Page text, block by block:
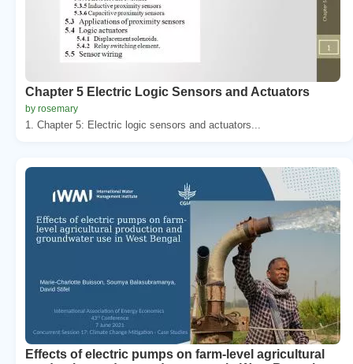
Chapter 5 Electric Logic Sensors and Actuators
by rosemary
1. Chapter 5: Electric logic sensors and actuators...
Effects of electric pumps on farm-level agricultural